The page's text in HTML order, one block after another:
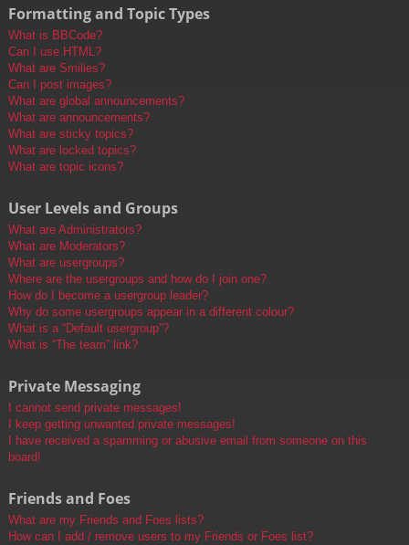
Formatting and Topic Types
What is BBCode?
Can I use HTML?
What are Smilies?
Can I post images?
What are global announcements?
What are announcements?
What are sticky topics?
What are locked topics?
What are topic icons?
User Levels and Groups
What are Administrators?
What are Moderators?
What are usergroups?
Where are the usergroups and how do I join one?
How do I become a usergroup leader?
Why do some usergroups appear in a different colour?
What is a “Default usergroup”?
What is “The team” link?
Private Messaging
I cannot send private messages!
I keep getting unwanted private messages!
I have received a spamming or abusive email from someone on this
board!
Friends and Foes
What are my Friends and Foes lists?
How can I add / remove users to my Friends or Foes list?